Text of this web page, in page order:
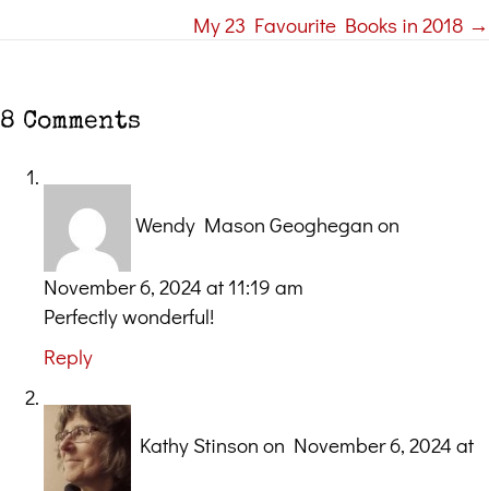
My 23 Favourite Books in 2018 →
8 Comments
Wendy Mason Geoghegan on
November 6, 2024 at 11:19 am
Perfectly wonderful!
Reply
Kathy Stinson on November 6, 2024 at